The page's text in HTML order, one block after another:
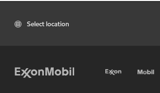
Select location